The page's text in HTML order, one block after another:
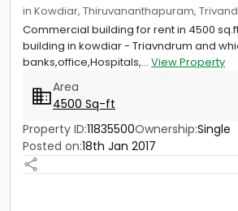
in Kowdiar, Thiruvananthapuram,
Commercial building for rent in 4500
building in kowdiar - Triavndrum and
banks,office,Hospitals,... View Property
Area
4500 Sq-ft
Property ID:11835500Ownership:Single
Posted on:18th Jan 2017